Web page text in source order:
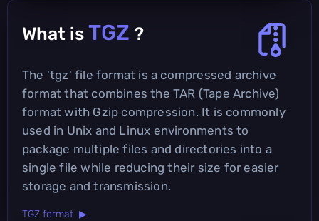
What is TGZ ?
The 'tgz' file format is a compressed archive
format that combines the TAR (Tape Archive)
format with Gzip compression. It is commonly
used in Unix and Linux environments to
package multiple files and directories into a
single file while reducing their size for easier
storage and transmission.
TGZ format ▶